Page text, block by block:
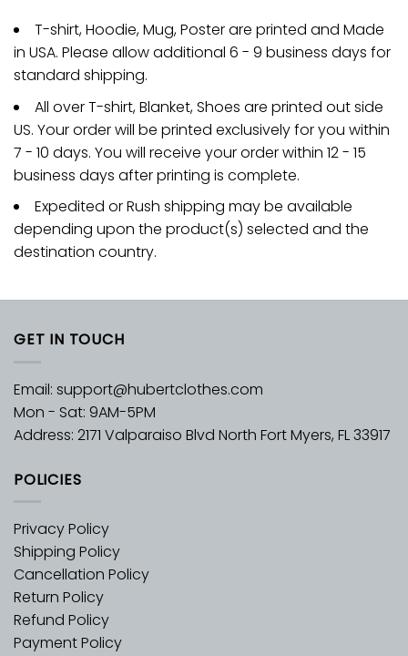
T-shirt, Hoodie, Mug, Poster are printed and Made
in USA. Please allow additional 6 - 9 business days for
standard shipping.
All over T-shirt, Blanket, Shoes are printed out side
US. Your order will be printed exclusively for you within
7 - 10 days. You will receive your order within 12 - 15
business days after printing is complete.
Expedited or Rush shipping may be available
depending upon the product(s) selected and the
destination country.
GET IN TOUCH
Email: support@hubertclothes.com
Mon - Sat: 9AM-5PM
Address: 2171 Valparaiso Blvd North Fort Myers, FL 33917
POLICIES
Privacy Policy
Shipping Policy
Cancellation Policy
Return Policy
Refund Policy
Payment Policy